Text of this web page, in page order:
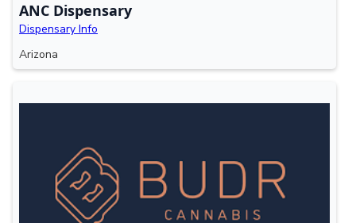
ANC Dispensary
Dispensary Info
Arizona